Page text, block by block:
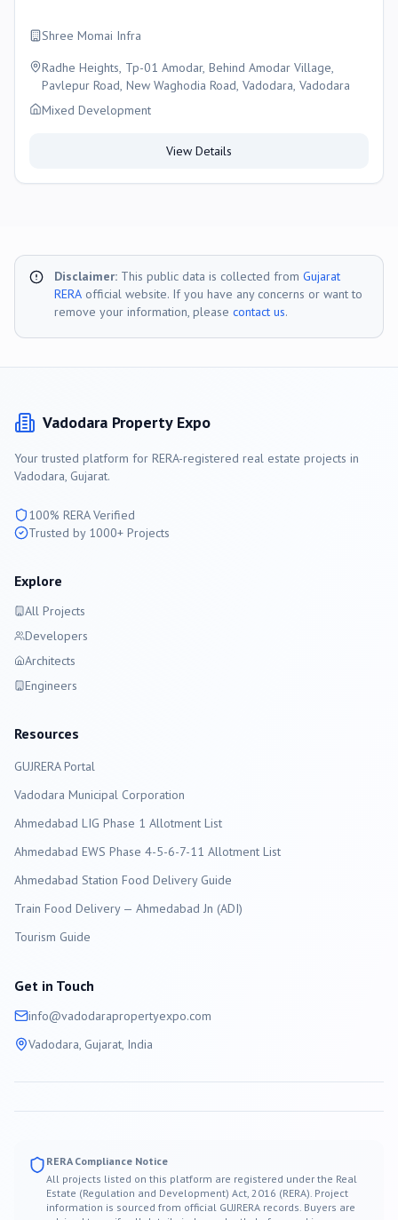
Shree Momai Infra
Radhe Heights, Tp-01 Amodar, Behind Amodar Village,
Pavlepur Road, New Waghodia Road, Vadodara, Vadodara
Mixed Development
View Details
Disclaimer: This public data is collected from Gujarat
RERA official website. If you have any concerns or want to
remove your information, please contact us.
Vadodara Property Expo
Your trusted platform for RERA-registered real estate projects in
Vadodara, Gujarat.
100% RERA Verified
Trusted by 1000+ Projects
Explore
All Projects
Developers
Architects
Engineers
Resources
GUJRERA Portal
Vadodara Municipal Corporation
Ahmedabad LIG Phase 1 Allotment List
Ahmedabad EWS Phase 4-5-6-7-11 Allotment List
Ahmedabad Station Food Delivery Guide
Train Food Delivery — Ahmedabad Jn (ADI)
Tourism Guide
Get in Touch
info@vadodarapropertyexpo.com
Vadodara, Gujarat, India
RERA Compliance Notice
All projects listed on this platform are registered under the Real
Estate (Regulation and Development) Act, 2016 (RERA). Project
information is sourced from official GUJRERA records. Buyers are